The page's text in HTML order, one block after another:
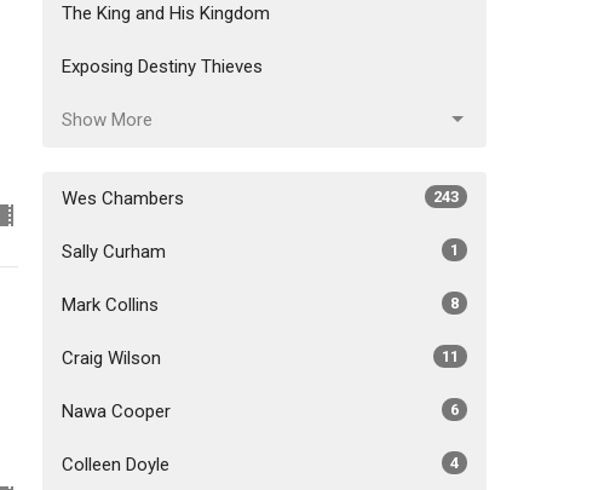
The King and His Kingdom
Exposing Destiny Thieves
Show More
Wes Chambers 243
Sally Curham 1
Mark Collins 8
Craig Wilson 11
Nawa Cooper 6
Colleen Doyle 4